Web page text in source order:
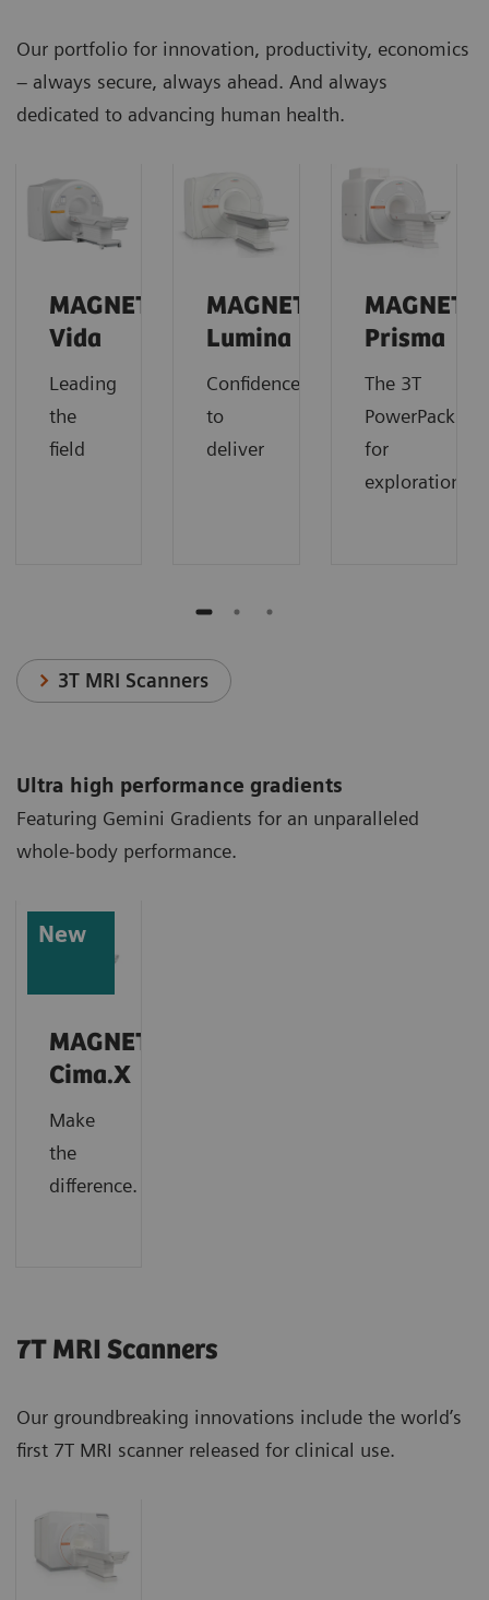
Our portfolio for innovation, productivity, economics
– always secure, always ahead. And always
dedicated to advancing human health.
MAGNETOM
Vida
Leading
the
field
MAGNETOM
Lumina
Confidence
to
deliver
Prisma
The 3T
PowerPack
for
exploration.
3T MRI Scanners
Ultra high performance gradients
Featuring Gemini Gradients for an unparalleled
whole-body performance.
New
MAGNETOM
Cima.X
Make
the
difference.
7T MRI Scanners
Our groundbreaking innovations include the world’s
first 7T MRI scanner released for clinical use.